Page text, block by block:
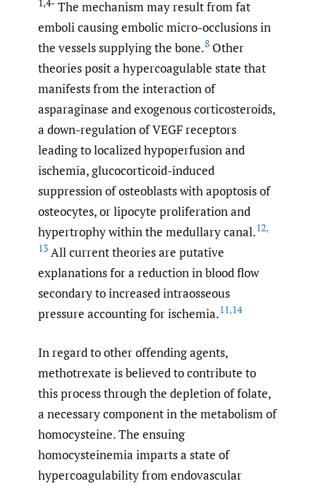
1,4- The mechanism may result from fat
emboli causing embolic micro-occlusions in
the vessels supplying the bone.8 Other
theories posit a hypercoagulable state that
manifests from the interaction of
asparaginase and exogenous corticosteroids,
a down-regulation of VEGF receptors
leading to localized hypoperfusion and
ischemia, glucocorticoid-induced
suppression of osteoblasts with apoptosis of
osteocytes, or lipocyte proliferation and
hypertrophy within the medullary canal.12,
13 All current theories are putative
explanations for a reduction in blood flow
secondary to increased intraosseous
pressure accounting for ischemia.11,14
In regard to other offending agents,
methotrexate is believed to contribute to
this process through the depletion of folate,
a necessary component in the metabolism of
homocysteine. The ensuing
homocysteinemia imparts a state of
hypercoagulability from endovascular